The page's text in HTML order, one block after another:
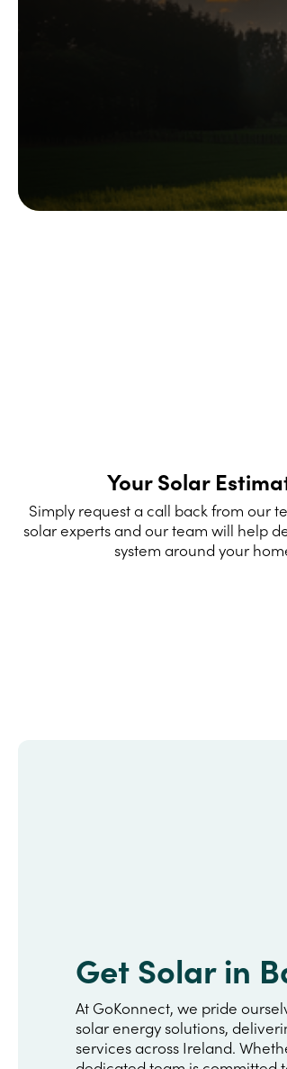
Your Solar
Simply request a call back from our
solar experts and our team will help
system around your
Get Solar in
At GoKonnect, we pride
solar energy solutions,
services across Ireland.